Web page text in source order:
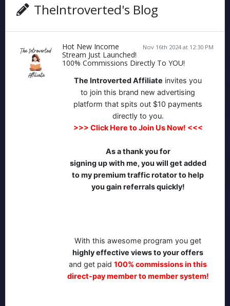
TheIntroverted's Blog
Nov 16th 2024 at 12:30 PM
Hot New Income
Stream Just Launched!
100% Commissions Directly To YOU!
The Introverted Affiliate invites you
to join this brand new advertising
platform that spits out $10 payments
directly to you.
>>> Click Here to Join Us Now! <<<
As a thank you for
signing up with me, you will get added
to my premium traffic rotator to help
you gain referrals quickly!
With this awesome program you get
highly effective views to your offers
and get paid 100% commissions in this
direct-pay member to member system!